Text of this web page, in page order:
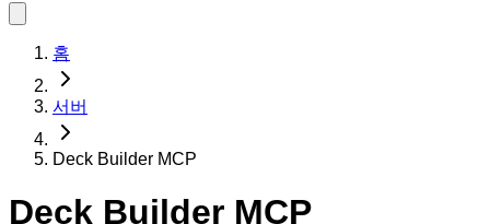
홈
서버
Deck Builder MCP
Deck Builder MCP